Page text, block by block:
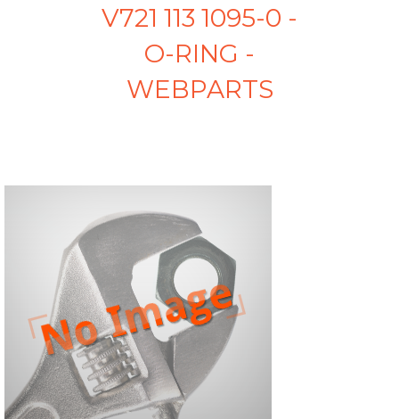
V721 113 1095-0 -
O-RING -
WEBPARTS